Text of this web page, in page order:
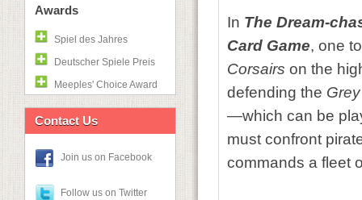
Awards
Spiel des Jahres
Deutscher Spiele Preis
Meeples' Choice Award
Contact Us
Join us on Facebook
Follow us on Twitter
In The Dream-
Card Game, one
Corsairs on the
defending the
—which can be
must confront
commands a fleet